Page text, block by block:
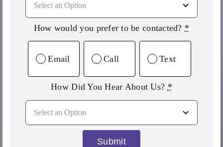
How would you prefer to be contacted? *
Email Call Text
How Did You Hear About Us? *
Submit